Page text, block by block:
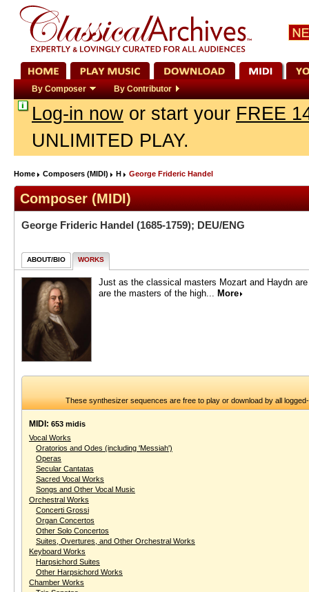
By Composer By Contributor
Log-in now or start your FREE
UNLIMITED PLAY.
Home Composers (MIDI) H George Frideric Handel
Composer (MIDI)
George Frideric Handel (1685-1759); DEU/ENG
ABOUT/BIO WORKS
Just as the classical masters Mozart and Haydn
are the masters of the high... More
These synthesizer sequences are free to play or download by all
MIDI: 653 midis
Vocal Works
Oratorios and Odes (including 'Messiah')
Operas
Secular Cantatas
Sacred Vocal Works
Songs and Other Vocal Music
Orchestral Works
Concerti Grossi
Organ Concertos
Other Solo Concertos
Suites, Overtures, and Other Orchestral Works
Keyboard Works
Harpsichord Suites
Other Harpsichord Works
Chamber Works